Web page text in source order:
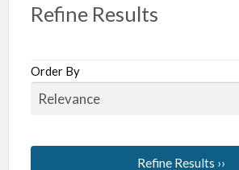
Refine Results
Order By
Refine Results ››